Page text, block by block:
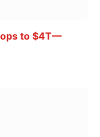
to $4T—